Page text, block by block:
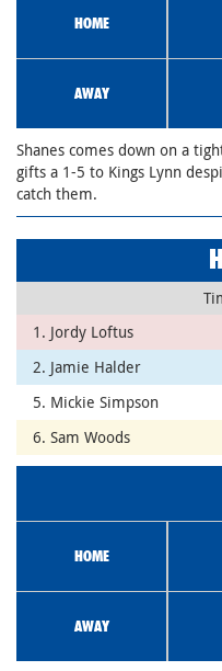
HOME
AWAY
Shanes comes down on a
gifts a 1-5 to Kings Lynn
catch them.
1. Jordy Loftus
2. Jamie Halder
5. Mickie Simpson
6. Sam Woods
HOME
AWAY